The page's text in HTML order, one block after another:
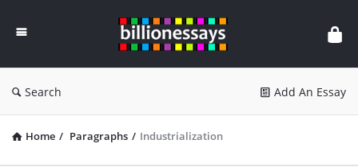
Essays
Search Add An Essay
Home / Paragraphs / Industrialization